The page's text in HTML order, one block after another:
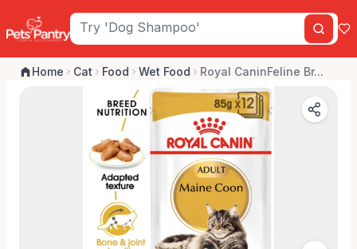
Home Cat Food Wet Food Royal CaninFeline Br...